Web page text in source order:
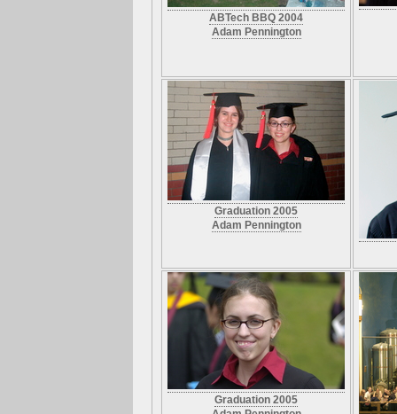
ABTech BBQ 2004
Adam Pennington
Graduation 2005
Adam Pennington
Graduation 2005